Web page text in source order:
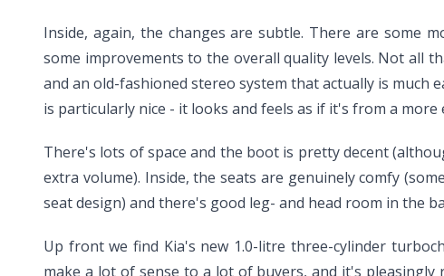
Inside, again, the changes are subtle. There are some
some improvements to the overall quality levels. Not all
and an old-fashioned stereo system that actually is much
is particularly nice - it looks and feels as if it's from a
There's lots of space and the boot is pretty decent
extra volume). Inside, the seats are genuinely comfy
seat design) and there's good leg- and head room in the
Up front we find Kia's new 1.0-litre three-cylinder
make a lot of sense to a lot of buyers, and it's